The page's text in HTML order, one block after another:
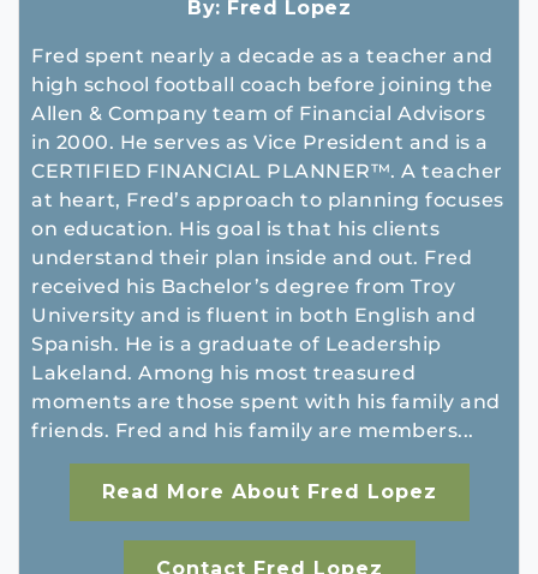
By: Fred Lopez
Fred spent nearly a decade as a teacher and
high school football coach before joining the
Allen & Company team of Financial Advisors
in 2000. He serves as Vice President and is a
CERTIFIED FINANCIAL PLANNER™. A teacher
at heart, Fred’s approach to planning focuses
on education. His goal is that his clients
understand their plan inside and out. Fred
received his Bachelor’s degree from Troy
University and is fluent in both English and
Spanish. He is a graduate of Leadership
Lakeland. Among his most treasured
moments are those spent with his family and
friends. Fred and his family are members...
Read More About Fred Lopez
Contact Fred Lopez